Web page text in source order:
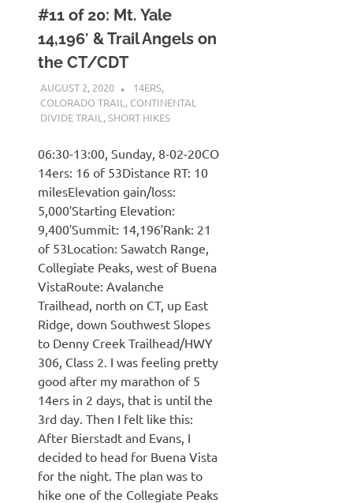
#11 of 20: Mt. Yale
14,196′ & Trail Angels on
the CT/CDT
AUGUST 2, 2020 KAULUA26
14ERS,
COLORADO TRAIL , CONTINENTAL
DIVIDE TRAIL ,SHORT HIKES
06:30-13:00, Sunday, 8-02-20CO
14ers: 16 of 53Distance RT: 10
milesElevation gain/loss:
5,000′Starting Elevation:
9,400′Summit: 14,196′Rank: 21
of 53Location: Sawatch Range,
Collegiate Peaks, west of Buena
VistaRoute: Avalanche
Trailhead, north on CT, up East
Ridge, down Southwest Slopes
to Denny Creek Trailhead/HWY
306, Class 2. I was feeling pretty
good after my marathon of 5
14ers in 2 days, that is until the
3rd day. Then I felt like this:
After Bierstadt and Evans, I
decided to head for Buena Vista
for the night. The plan was to
hike one of the Collegiate Peaks